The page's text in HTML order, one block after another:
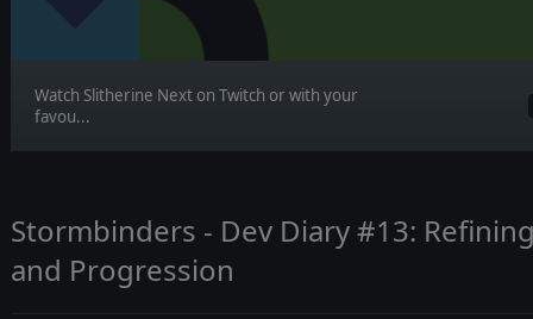
Watch Slitherine Next on Twitch or with your
favou...
Stormbinders - Dev Diary #13:
and Progression